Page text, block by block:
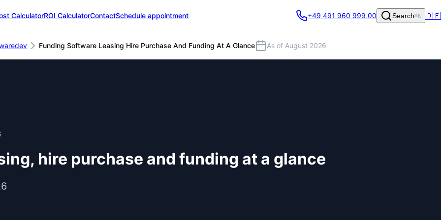
CalculatorROI CalculatorContactSchedule appointment
Funding Software Leasing Hire Purchase And Funding At A Glance As of August 2026
+49 491 960 999 00 Search⌘K 🇩🇪
hire purchase and funding at a glance